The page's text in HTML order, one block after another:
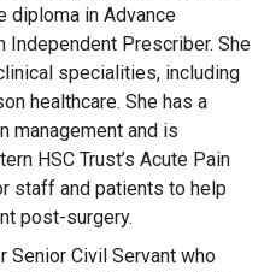
diploma in Advance
Independent Prescriber. She
specialities, including
healthcare. She has a
management and is
HSC Trust’s Acute Pain
staff and patients to help
post-surgery.
Senior Civil Servant who